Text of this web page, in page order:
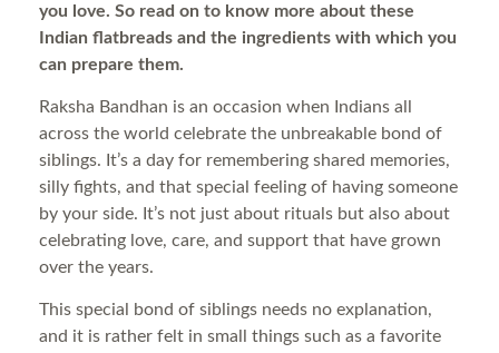
you love. So read on to know more about these
Indian flatbreads and the ingredients with which you
can prepare them.
Raksha Bandhan is an occasion when Indians all
across the world celebrate the unbreakable bond of
siblings. It’s a day for remembering shared memories,
silly fights, and that special feeling of having someone
by your side. It’s not just about rituals but also about
celebrating love, care, and support that have grown
over the years.
This special bond of siblings needs no explanation,
and it is rather felt in small things such as a favorite